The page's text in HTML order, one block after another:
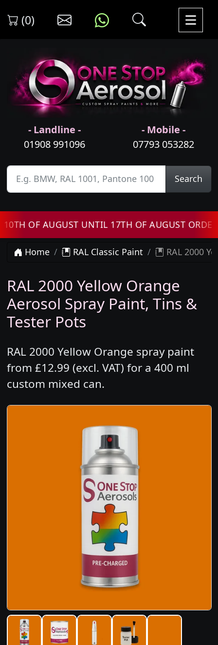
(0)
- Landline -
01908 991096
- Mobile -
07793 053282
Search
OF AUGUST UNTIL 17TH OF AUGUST ORDERS
Home RAL Classic Paint RAL 2000
RAL 2000 Yellow Orange
Aerosol Spray Paint, Tins &
Tester Pots
RAL 2000 Yellow Orange spray paint
from £12.99 (excl. VAT) for a 400 ml
custom mixed can.